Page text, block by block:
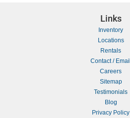
Links
Inventory
Locations
Rentals
Contact / Email
Careers
Sitemap
Testimonials
Blog
Privacy Policy